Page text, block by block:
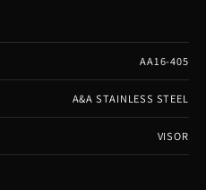
AA16-405
A&A STAINLESS STEEL
VISOR